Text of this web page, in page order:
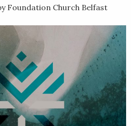
Foundation Church Belfast